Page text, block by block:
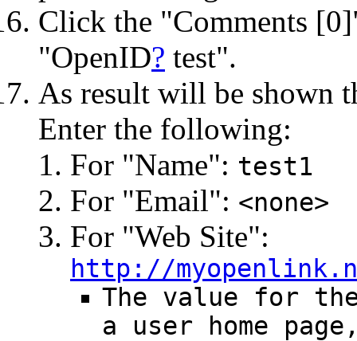
Click the "Comments
"OpenID? test".
As result will be shown
Enter the following:
For "Name": test1
For "Email": <none>
For "Web Site":
http://
The value for
a user home